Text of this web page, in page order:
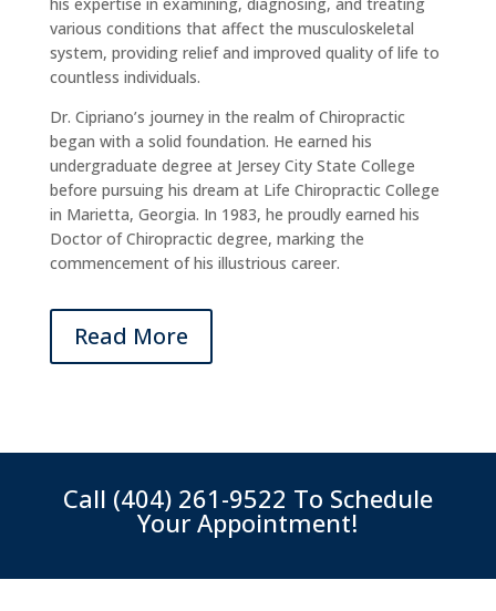
various conditions that affect the musculoskeletal
system, providing relief and improved quality of life to
countless individuals.
Dr. Cipriano’s journey in the realm of Chiropractic
began with a solid foundation. He earned his
undergraduate degree at Jersey City State College
before pursuing his dream at Life Chiropractic College
in Marietta, Georgia. In 1983, he proudly earned his
Doctor of Chiropractic degree, marking the
commencement of his illustrious career.
Read More
Call (404) 261-9522 To Schedule
Your Appointment!